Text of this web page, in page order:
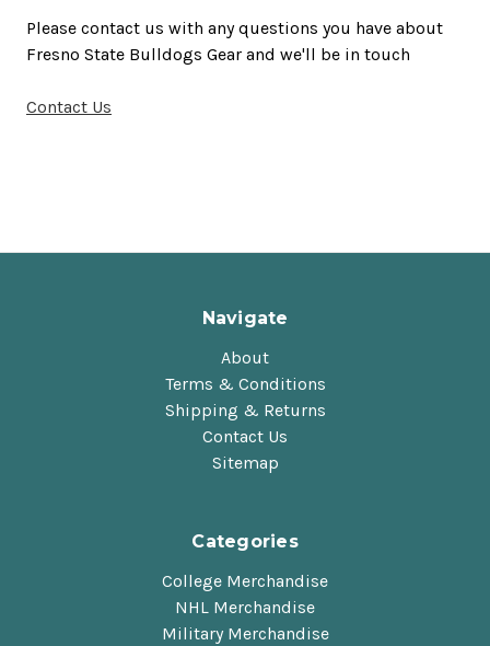
Please contact us with any questions you have about
Fresno State Bulldogs Gear and we'll be in touch
Contact Us
Navigate
About
Terms & Conditions
Shipping & Returns
Contact Us
Sitemap
Categories
College Merchandise
NHL Merchandise
Military Merchandise